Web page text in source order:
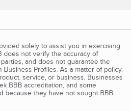
solely to assist you in exercising
does not verify the accuracy of
and does not guarantee the
Profiles. As a matter of policy,
service, or business. Businesses
BBB accreditation, and some
because they have not sought BBB